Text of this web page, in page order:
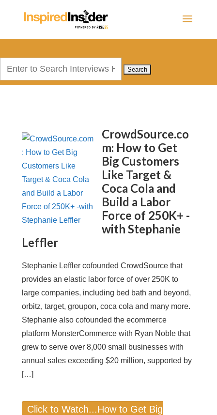
CrowdSource.co
m: How to Get
Big Customers
Like Target &
Coca Cola and
Build a Labor
Force of 250K+ -
with Stephanie
Leffler
Stephanie Leffler cofounded CrowdSource that
provides an elastic labor force of over 250K to
large companies, including bed bath and beyond,
orbitz, target, groupon, coca cola and many more.
Stephanie also cofounded the ecommerce
platform MonsterCommerce with Ryan Noble that
grew to serve over 8,000 small businesses with
annual sales exceeding $20 million, supported by
[…]
Click to Watch...How to Get Big